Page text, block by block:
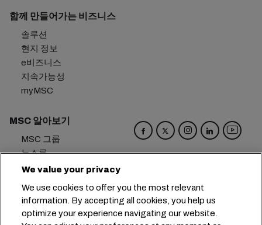
함께 만들어가는 비즈니스
솔루션
현지 정보
e비즈니스
지속가능성
myMSC
MSC 알아보기
MSC 그룹
뉴스룸
이벤트
경력
문의하기
We value your privacy
We use cookies to offer you the most relevant
information. By accepting all cookies, you help us
optimize your experience navigating our website.